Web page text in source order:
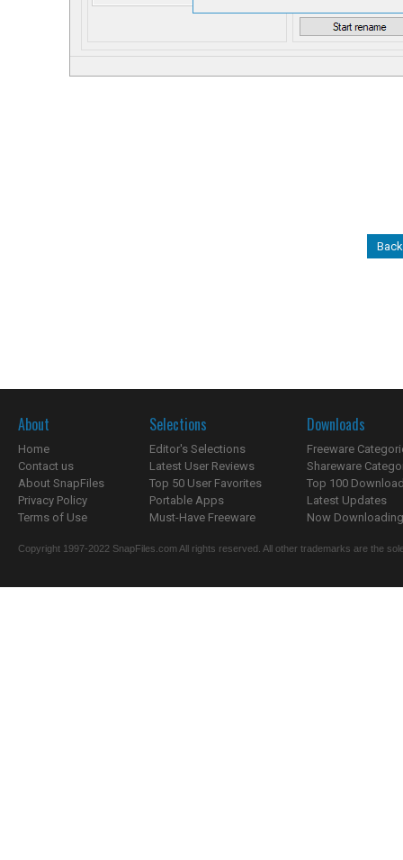
About
Home
Contact us
About SnapFiles
Privacy Policy
Terms of Use
Selections
Editor's Selections
Latest User Reviews
Top 50 User Favorites
Portable Apps
Must-Have Freeware
Downloads
Freeware
Shareware
Top 100
Latest Updates
Now
Copyright 1997-2022 SnapFiles.com All rights reserved. All other trademarks are the